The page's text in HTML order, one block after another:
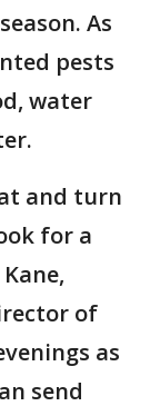
As
pests
water
and turn
for a
of
as
send